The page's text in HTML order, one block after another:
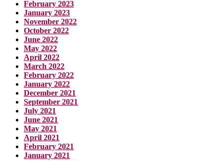
February 2023
January 2023
November 2022
October 2022
June 2022
May 2022
April 2022
March 2022
February 2022
January 2022
December 2021
September 2021
July 2021
June 2021
May 2021
April 2021
February 2021
January 2021